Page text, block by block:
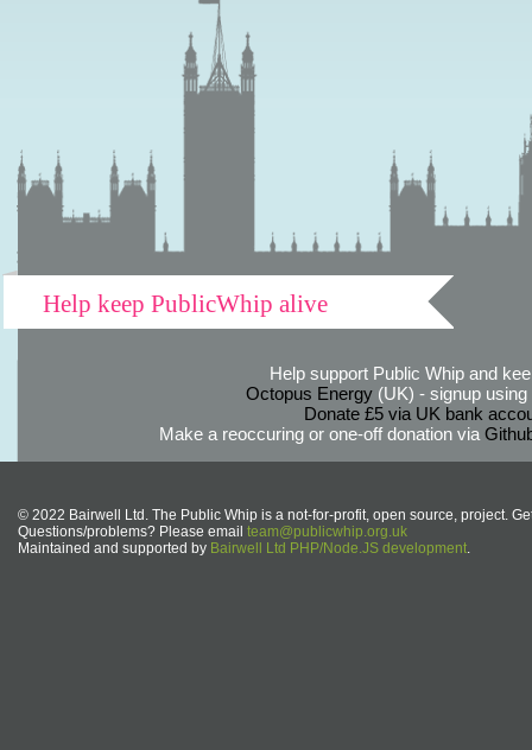
Help keep PublicWhip alive
Help support Public Whip and
Octopus Energy(UK) - signup using
Donate £5 via UK bank
Make a reoccuring or one-off donation via
© 2022 Bairwell Ltd. The Public Whip is a not-for-profit, open source, project.
Questions/problems? Please email team@publicwhip.org.uk
Maintained and supported by Bairwell Ltd PHP/Node.JS development.